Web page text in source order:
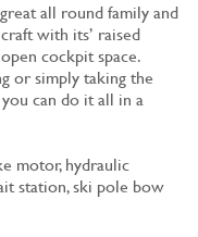
all round family and
with its’ raised
cockpit space.
or simply taking the
can do it all in a
motor, hydraulic
station, ski pole bow